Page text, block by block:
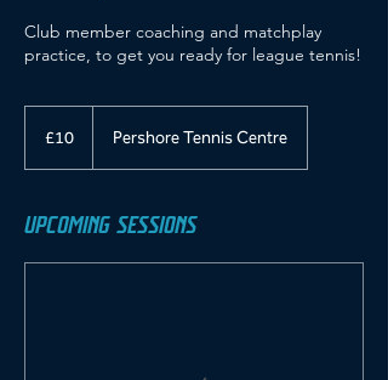
Club member coaching and matchplay
practice, to get you ready for league tennis!
pounds
£10 Pershore Tennis Centre
UPCOMING SESSIONS